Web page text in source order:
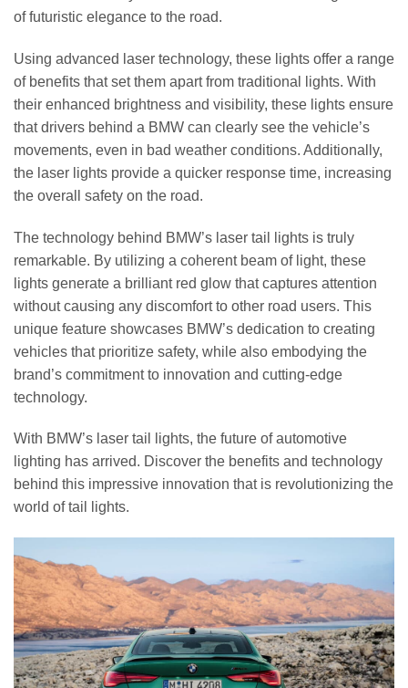
of futuristic elegance to the road.
Using advanced laser technology, these lights offer a range
of benefits that set them apart from traditional lights. With
their enhanced brightness and visibility, these lights ensure
that drivers behind a BMW can clearly see the vehicle’s
movements, even in bad weather conditions. Additionally,
the laser lights provide a quicker response time, increasing
the overall safety on the road.
The technology behind BMW’s laser tail lights is truly
remarkable. By utilizing a coherent beam of light, these
lights generate a brilliant red glow that captures attention
without causing any discomfort to other road users. This
unique feature showcases BMW’s dedication to creating
vehicles that prioritize safety, while also embodying the
brand’s commitment to innovation and cutting-edge
technology.
With BMW’s laser tail lights, the future of automotive
lighting has arrived. Discover the benefits and technology
behind this impressive innovation that is revolutionizing the
world of tail lights.